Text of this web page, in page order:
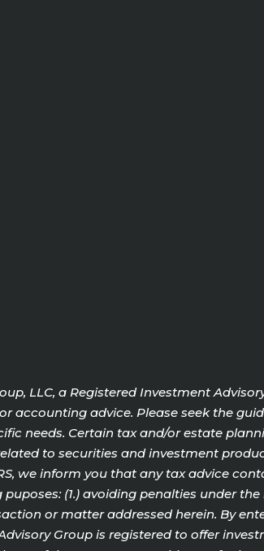
LLC, a Registered Investment
accounting advice. Please seek the
needs. Certain tax and/or estate
to securities and investment
we inform you that any tax advice
(1.) avoiding penalties under
or matter addressed herein. By
Group is registered to offer